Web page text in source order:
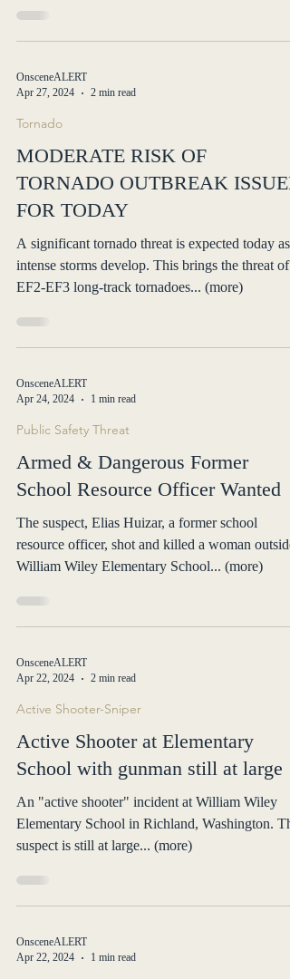
OnsceneALERT
Apr 27, 2024
2 min read
Tornado
MODERATE RISK OF
TORNADO OUTBREAK
FOR TODAY
A significant tornado threat is expected today as
intense storms develop. This brings the threat of
EF2-EF3 long-track tornadoes... (more)
OnsceneALERT
Apr 24, 2024
1 min read
Public Safety Threat
Armed & Dangerous Former
School Resource Officer Wanted
The suspect, Elias Huizar, a former school
resource officer, shot and killed a woman outside
William Wiley Elementary School... (more)
OnsceneALERT
Apr 22, 2024
2 min read
Active Shooter-Sniper
Active Shooter at Elementary
School with gunman still at large
An "active shooter" incident at William Wiley
Elementary School in Richland, Washington.
suspect is still at large... (more)
OnsceneALERT
Apr 22, 2024
1 min read